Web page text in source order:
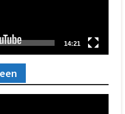
14:21